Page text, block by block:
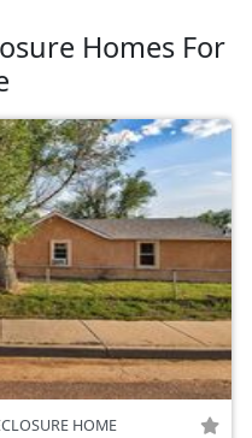
Homes For
HOME